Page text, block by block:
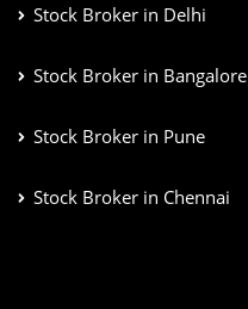
Stock Broker in Delhi
Stock Broker in Bangalore
Stock Broker in Pune
Stock Broker in Chennai